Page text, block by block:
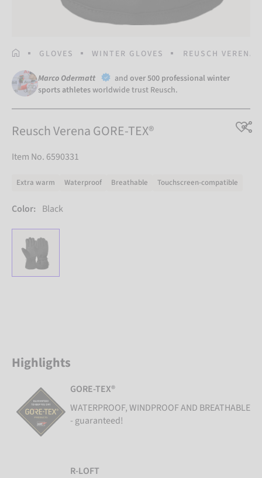
HOMEPAGE
GLOVES WINTER GLOVES REUSCH VERENA
Marco Odermatt and over 500 professional winter
sports athletesworldwide trust Reusch.
Reusch Verena GORE-TEX®
Item No. 6590331
Extra warm Waterproof Breathable Touchscreen-compatible
Color: Black
Highlights
GORE-TEX®
WATERPROOF, WINDPROOF AND BREATHABLE
- guaranteed!
R-LOFT